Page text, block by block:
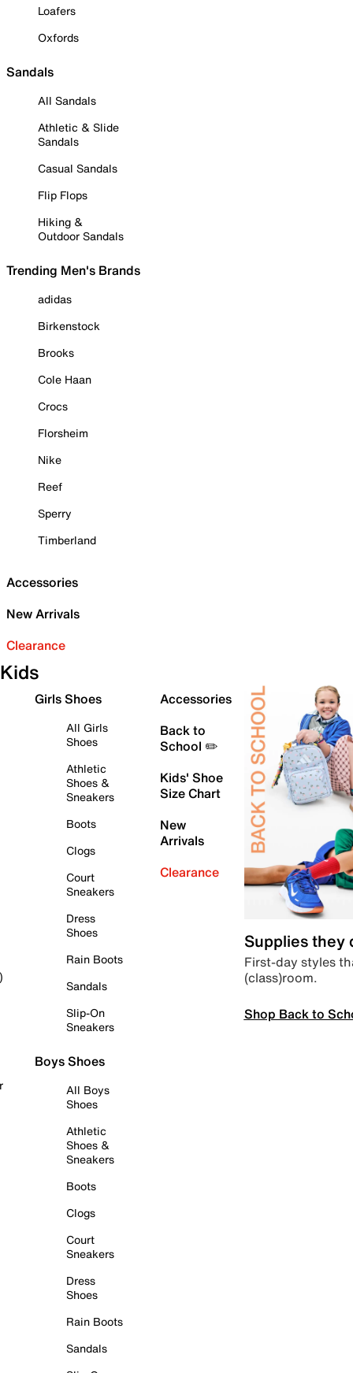
Loafers
Oxfords
Sandals
All Sandals
Athletic & Slide
Sandals
Casual Sandals
Flip Flops
Hiking &
Outdoor Sandals
Trending Men's Brands
adidas
Birkenstock
Brooks
Cole Haan
Crocs
Florsheim
Nike
Reef
Sperry
Timberland
Accessories
New Arrivals
Clearance
Kids
Girls Shoes
All Girls
Shoes
Athletic
Shoes &
Sneakers
Boots
Clogs
Court
Sneakers
Dress
Shoes
Rain Boots
Sandals
Slip-On
Sneakers
Boys Shoes
All Boys
Shoes
Athletic
Shoes &
Sneakers
Boots
Clogs
Court
Sneakers
Dress
Shoes
Rain Boots
Sandals
Accessories
Back to
School ✏️
Kids' Shoe
Size Chart
New
Arrivals
Clearance
Supplies they
First-day styles
(class)room.
Shop Back to